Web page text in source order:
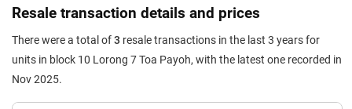
Resale transaction details and prices
There were a total of3 resale transactions in the last 3 years for
units in block 10 Lorong 7 Toa Payoh, with the latest one recorded in
Nov 2025.